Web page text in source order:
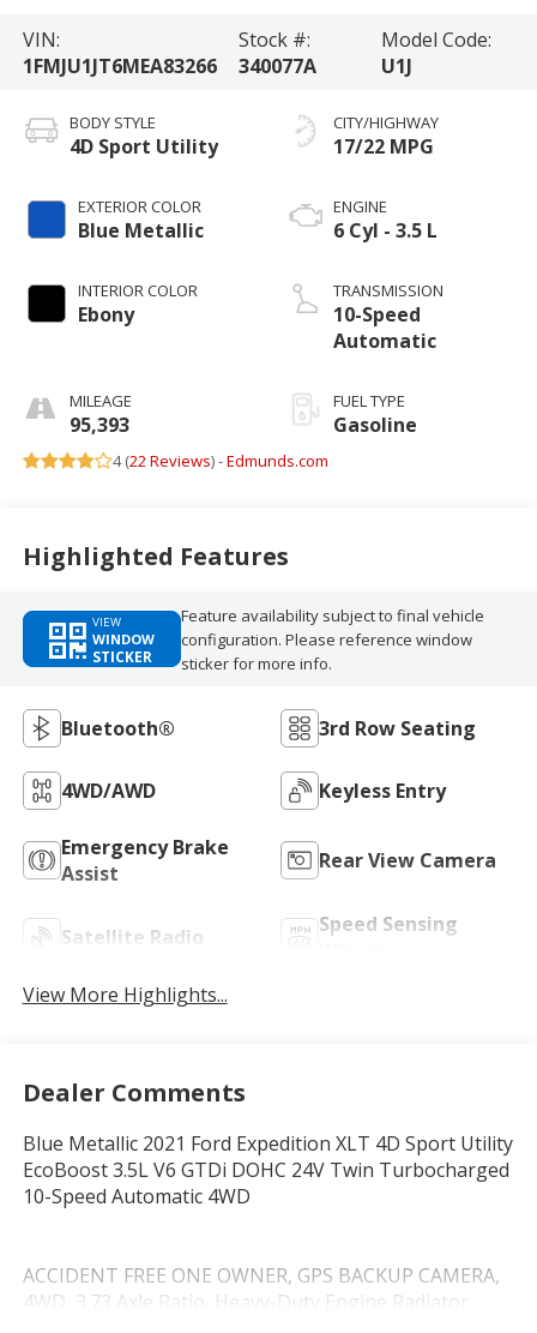
VIN:
1FMJU1JT6MEA83266
Stock #:
340077A
Model Code:
U1J
BODY STYLE
4D Sport Utility
EXTERIOR COLOR
Blue Metallic
INTERIOR COLOR
Ebony
MILEAGE
95,393
CITY/HIGHWAY
17/22 MPG
ENGINE
6 Cyl - 3.5 L
TRANSMISSION
10-Speed
Automatic
FUEL TYPE
Gasoline
4 (22 Reviews) -Edmunds.com
Highlighted Features
VIEW
WINDOW
STICKER
Feature availability subject to final vehicle
configuration. Please reference window
sticker for more info.
Bluetooth® 3rd Row Seating
4WD/AWD Keyless Entry
Emergency Brake
Assist
Rear View Camera
Satellite Radio
Speed Sensing
View More Highlights...
Dealer Comments
Blue Metallic 2021 Ford Expedition XLT 4D Sport Utility
EcoBoost 3.5L V6 GTDi DOHC 24V Twin Turbocharged
10-Speed Automatic 4WD
ACCIDENT FREE ONE OWNER, GPS BACKUP CAMERA,
4WD, 3.73 Axle Ratio, Heavy-Duty Engine Radiator,